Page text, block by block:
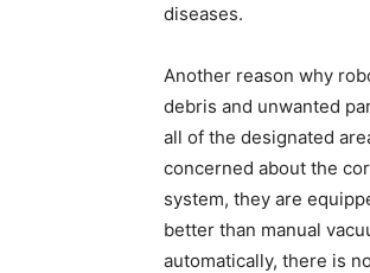
diseases.
Another reason why
debris and unwanted
all of the designated
concerned about the
system, they are
better than manual
automatically, there is